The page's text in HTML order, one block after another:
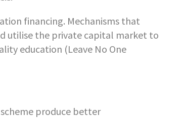
financing. Mechanisms that
utilise the private capital market to
education (Leave No One
produce better